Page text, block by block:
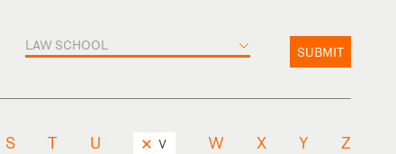
LAW SCHOOL SUBMIT
S T U V W X Y Z